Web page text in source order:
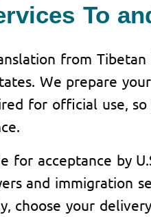
To
from Tibetan
We prepare
for official use, so
for acceptance by
and immigration
choose your